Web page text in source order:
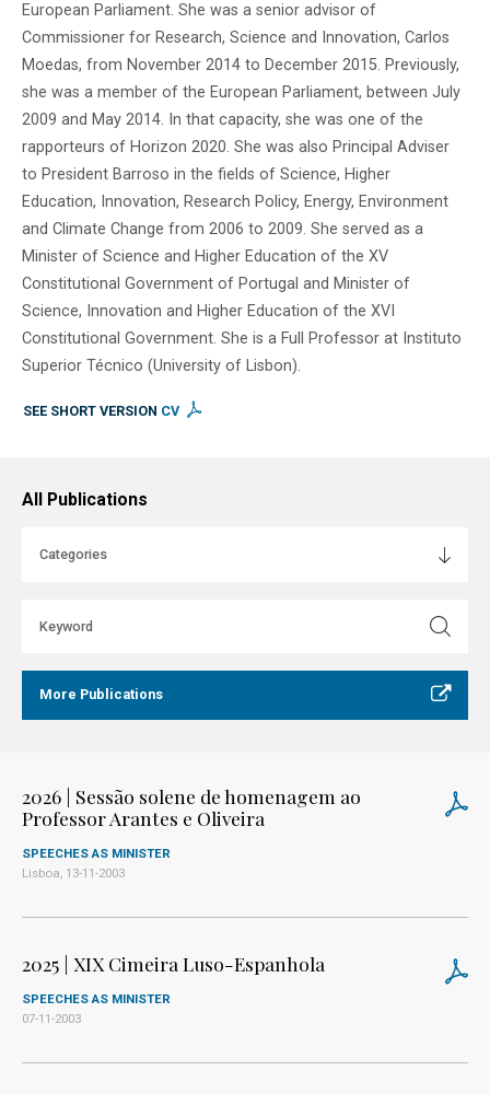
European Parliament. She was a senior advisor of
Commissioner for Research, Science and Innovation, Carlos
Moedas, from November 2014 to December 2015. Previously,
she was a member of the European Parliament, between July
2009 and May 2014. In that capacity, she was one of the
rapporteurs of Horizon 2020. She was also Principal Adviser
to President Barroso in the fields of Science, Higher
Education, Innovation, Research Policy, Energy, Environment
and Climate Change from 2006 to 2009. She served as a
Minister of Science and Higher Education of the XV
Constitutional Government of Portugal and Minister of
Science, Innovation and Higher Education of the XVI
Constitutional Government. She is a Full Professor at Instituto
Superior Técnico (University of Lisbon).
SEE SHORT VERSION CV
All Publications
More Publications
2026 | Sessão solene de homenagem ao
Professor Arantes e Oliveira
SPEECHES AS MINISTER
Lisboa, 13-11-2003
2025 | XIX Cimeira Luso-Espanhola
SPEECHES AS MINISTER
07-11-2003